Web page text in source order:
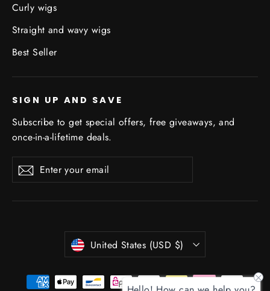
Curly wigs
Straight and wavy wigs
Best Seller
SIGN UP AND SAVE
Subscribe to get special offers, free giveaways, and
once-in-a-lifetime deals.
Enter
your
SubscribeSubscribe
Currency
United States (USD $)